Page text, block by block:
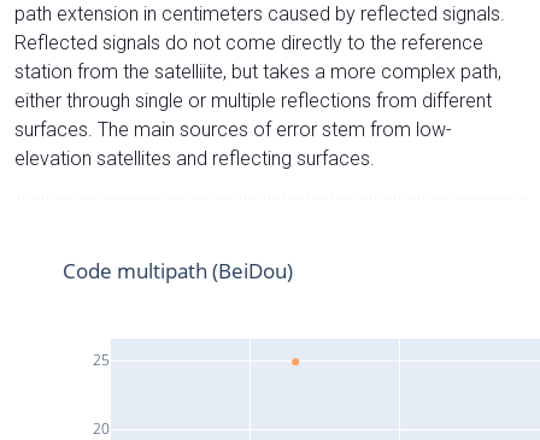
path extension in centimeters caused by reflected signals.
Reflected signals do not come directly to the reference
station from the satelliite, but takes a more complex path,
either through single or multiple reflections from different
surfaces. The main sources of error stem from low-
elevation satellites and reflecting surfaces.
20
25
Code multipath (BeiDou)